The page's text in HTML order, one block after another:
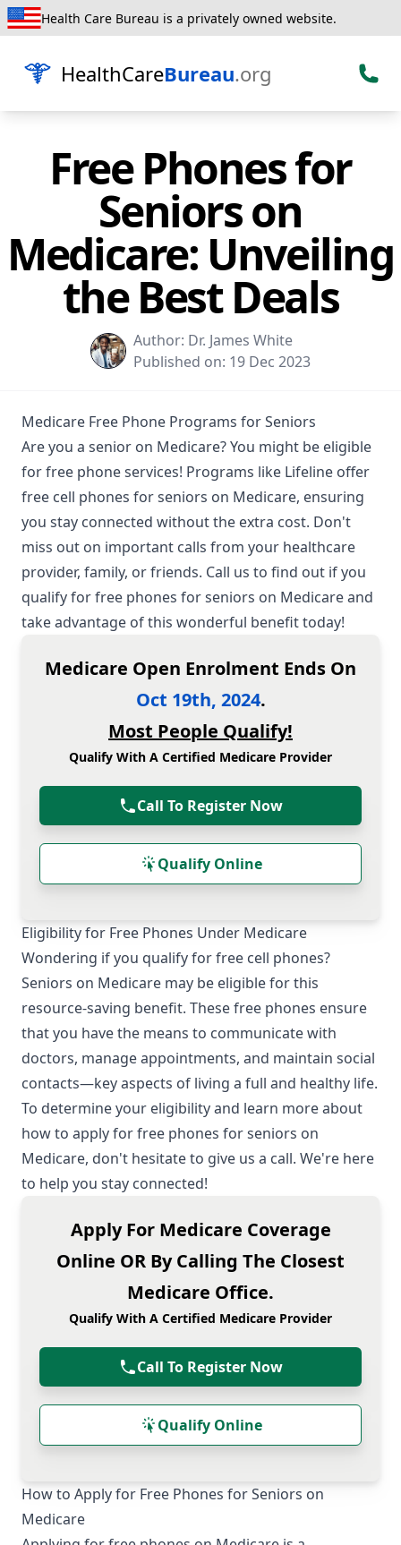
Health Care Bureau is a privately owned website.
HealthCareBureau.org
Free Phones for
Seniors on
Medicare: Unveiling
the Best Deals
Author: Dr. James White
Published on: 19 Dec 2023
Medicare Free Phone Programs for Seniors
Are you a senior on Medicare? You might be eligible
for free phone services! Programs like Lifeline offer
free cell phones for seniors on Medicare, ensuring
you stay connected without the extra cost. Don't
miss out on important calls from your healthcare
provider, family, or friends. Call us to find out if you
qualify for free phones for seniors on Medicareand
take advantage of this wonderful benefit today!
Medicare Open Enrolment Ends On
Oct 19th, 2024.
Most People Qualify!
Qualify With A Certified Medicare Provider
Call To Register Now
Qualify Online
Eligibility for Free Phones Under Medicare
Wondering if you qualify for free cell phones?
Seniors on Medicare may be eligible for this
resource-saving benefit. These free phones ensure
that you have the means to communicate with
doctors, manage appointments, and maintain social
contacts—key aspects of living a full and healthy life.
To determine your eligibility and learn more about
how to apply for free phones for seniors on
Medicare, don't hesitate to give us a call. We're here
to help you stay connected!
Apply For Medicare Coverage
Online OR By Calling The Closest
Medicare Office.
Qualify With A Certified Medicare Provider
Call To Register Now
Qualify Online
How to Apply for Free Phones for Seniors on
Medicare